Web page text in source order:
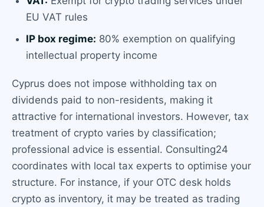
EU VAT rules
IP box regime: 80% exemption on qualifying
intellectual property income
Cyprus does not impose withholding tax on
dividends paid to non-residents, making it
attractive for international investors. However, tax
treatment of crypto varies by classification;
professional advice is essential. Consulting24
coordinates with local tax experts to optimise your
structure. For instance, if your OTC desk holds
crypto as inventory, it may be treated as trading